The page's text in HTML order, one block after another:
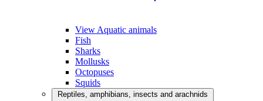
View Aquatic animals
Fish
Sharks
Mollusks
Octopuses
Squids